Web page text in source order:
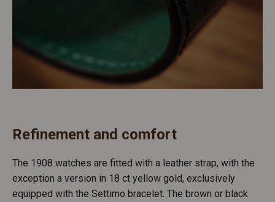
Refinement and comfort
The 1908 watches are fitted with a leather strap, with the
exception a version in 18 ct yellow gold, exclusively
equipped with the Settimo bracelet. The brown or black